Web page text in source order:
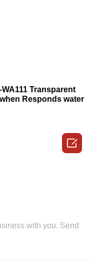
WA111 Transparent
when Responds water
with you. Send
